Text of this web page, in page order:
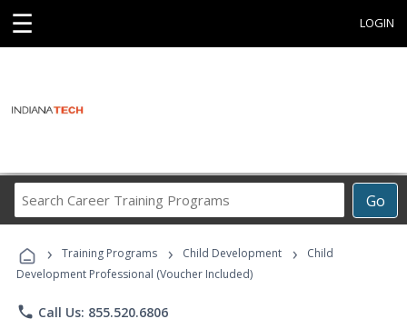
☰ LOGIN
Go
Career
Programs
› Training Programs › Child Development ›
Child
Development Professional (Voucher Included)
phone Call Us: 855.520.6806